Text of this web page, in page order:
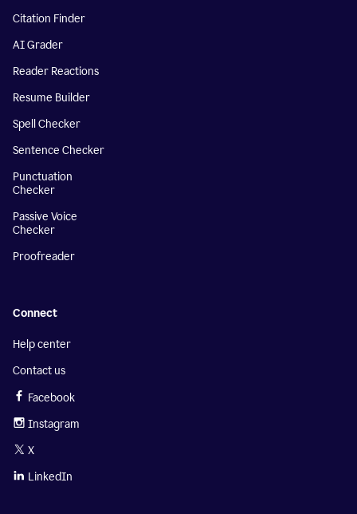
Citation Finder
AI Grader
Reader Reactions
Resume Builder
Spell Checker
Sentence Checker
Punctuation
Checker
Passive Voice
Checker
Proofreader
Connect
Help center
Contact us
Facebook
Instagram
X
LinkedIn